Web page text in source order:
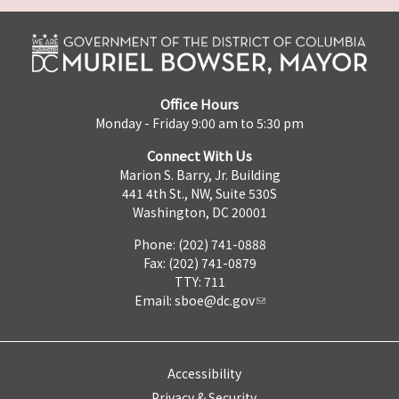
Office Hours
Monday - Friday 9:00 am to 5:30 pm
Connect With Us
Marion S. Barry, Jr. Building
441 4th St., NW, Suite 530S
Washington, DC 20001
Phone: (202) 741-0888
Fax: (202) 741-0879
TTY: 711
Email: sboe@dc.gov
Accessibility